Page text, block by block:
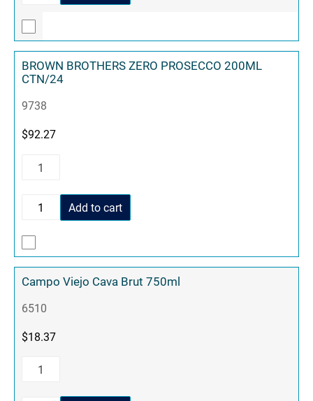
BROWN BROTHERS ZERO PROSECCO 200ML
CTN/24
9738
$92.27
Add to cart
Campo Viejo Cava Brut 750ml
6510
$18.37